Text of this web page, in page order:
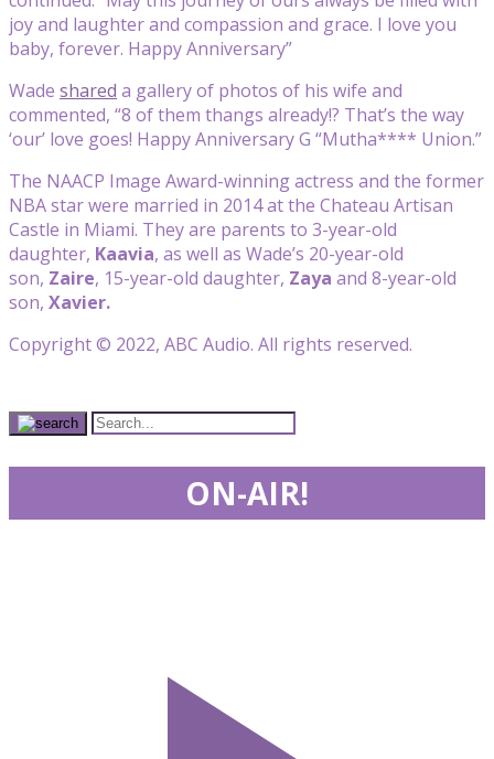
joy and laughter and compassion and grace. I love you
baby, forever. Happy Anniversary”
Wade shared a gallery of photos of his wife and
commented, “8 of them thangs already!? That’s the way
‘our’ love goes! Happy Anniversary G “Mutha**** Union.”
The NAACP Image Award-winning actress and the former
NBA star were married in 2014 at the Chateau Artisan
Castle in Miami. They are parents to 3-year-old
daughter, Kaavia, as well as Wade’s 20-year-old
son, Zaire, 15-year-old daughter, Zaya and 8-year-old
son, Xavier.
Copyright © 2022, ABC Audio. All rights reserved.
ON-AIR!